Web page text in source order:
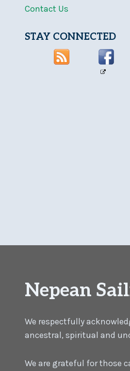
Contact Us
STAY CONNECTED
Nepean
We respectfully
ancestral, spiritual and
We are grateful for those